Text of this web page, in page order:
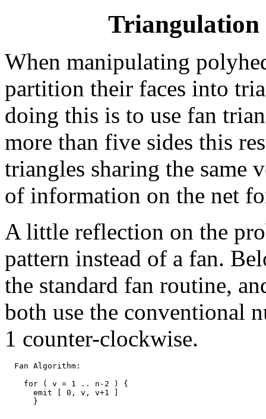
Triangulation
When manipulating
partition their faces into
doing this is to use fan
more than five sides this
triangles sharing the same
of information on the net
A little reflection on the
pattern instead of a fan.
the standard fan routine,
both use the conventional
1 counter-clockwise.
  Fan Algorithm:
    for ( v = 1 .. n-2 ) {
      emit [ 0, v, v+1 ]
      }